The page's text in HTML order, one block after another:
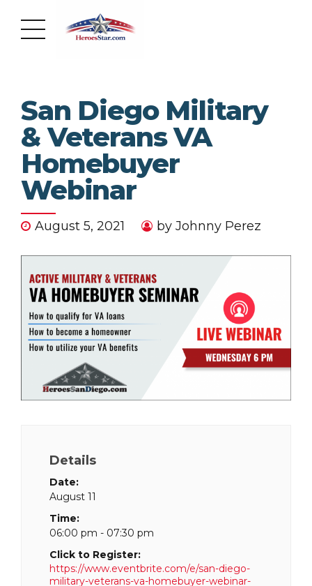
San Diego Military
& Veterans VA
Homebuyer
Webinar
August 5, 2021 by Johnny Perez
Details
Date:
August 11
Time:
06:00 pm - 07:30 pm
Click to Register:
https://www.eventbrite.com/e/san-diego-
military-veterans-va-homebuyer-webinar-